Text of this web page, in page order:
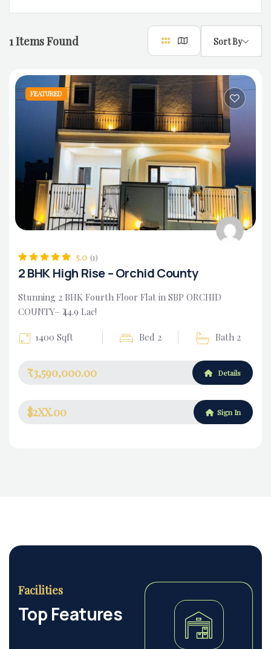
1Items Found Sort By
FEATURED
5.0 (1)
2 BHK High Rise – Orchid County
Stunning 2 BHK Fourth Floor Flat in SBP ORCHID
COUNTY– ₹44.9 Lac!
1400 Sqft Bed 2 Bath 2
₹3,590,000.00 Details
$2XX.00 Sign In
Facilities
Top Features